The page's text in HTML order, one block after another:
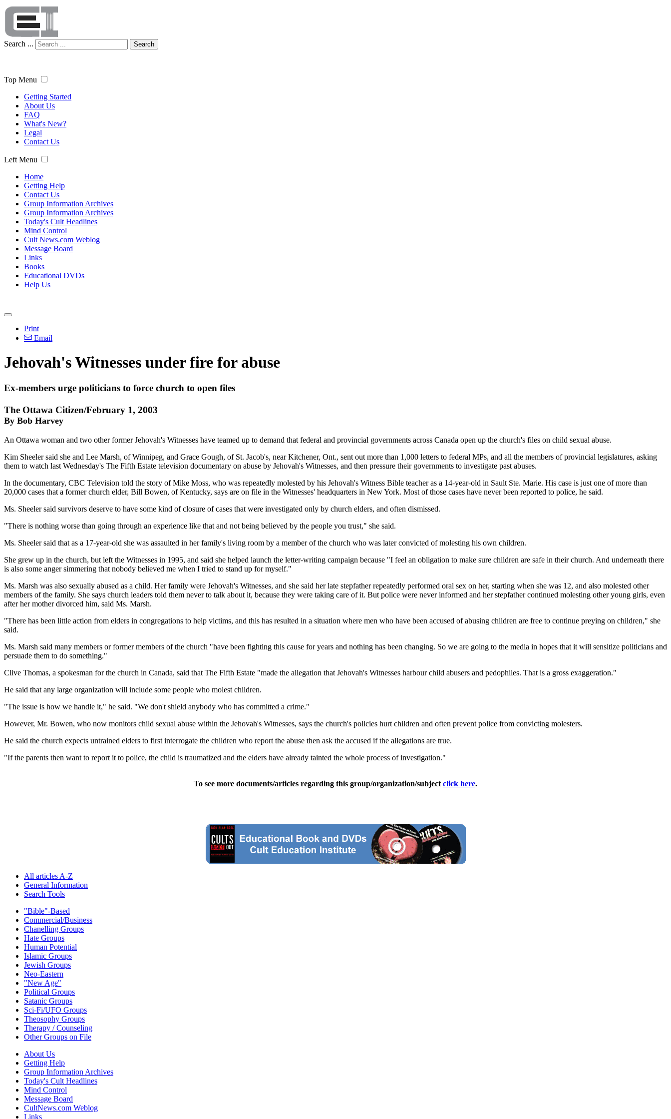
Search ... Search
Top Menu
Getting Started
About Us
FAQ
What's New?
Legal
Contact Us
Left Menu
Home
Getting Help
Contact Us
Group Information Archives
Group Information Archives
Today's Cult Headlines
Mind Control
Cult News.com Weblog
Message Board
Links
Books
Educational DVDs
Help Us
Print
Email
Jehovah's Witnesses under fire for abuse
Ex-members urge politicians to force church to open files
The Ottawa Citizen/February 1, 2003
By Bob Harvey
An Ottawa woman and two other former Jehovah's Witnesses have teamed up to demand that federal and provincial governments across Canada open up the church's files on child sexual abuse.
Kim Sheeler said she and Lee Marsh, of Winnipeg, and Grace Gough, of St. Jacob's, near Kitchener, Ont., sent out more than 1,000 letters to federal MPs, and all the members of provincial legislatures, asking
them to watch last Wednesday's The Fifth Estate television documentary on abuse by Jehovah's Witnesses, and then pressure their governments to investigate past abuses.
In the documentary, CBC Television told the story of Mike Moss, who was repeatedly molested by his Jehovah's Witness Bible teacher as a 14-year-old in Sault Ste. Marie. His case is just one of more than
20,000 cases that a former church elder, Bill Bowen, of Kentucky, says are on file in the Witnesses' headquarters in New York. Most of those cases have never been reported to police, he said.
Ms. Sheeler said survivors deserve to have some kind of closure of cases that were investigated only by church elders, and often dismissed.
"There is nothing worse than going through an experience like that and not being believed by the people you trust," she said.
Ms. Sheeler said that as a 17-year-old she was assaulted in her family's living room by a member of the church who was later convicted of molesting his own children.
She grew up in the church, but left the Witnesses in 1995, and said she helped launch the letter-writing campaign because "I feel an obligation to make sure children are safe in their church. And underneath there
is also some anger simmering that nobody believed me when I tried to stand up for myself."
Ms. Marsh was also sexually abused as a child. Her family were Jehovah's Witnesses, and she said her late stepfather repeatedly performed oral sex on her, starting when she was 12, and also molested other
members of the family. She says church leaders told them never to talk about it, because they were taking care of it. But police were never informed and her stepfather continued molesting other young girls, even
after her mother divorced him, said Ms. Marsh.
"There has been little action from elders in congregations to help victims, and this has resulted in a situation where men who have been accused of abusing children are free to continue preying on children," she
said.
Ms. Marsh said many members or former members of the church "have been fighting this cause for years and nothing has been changing. So we are going to the media in hopes that it will sensitize politicians and
persuade them to do something."
Clive Thomas, a spokesman for the church in Canada, said that The Fifth Estate "made the allegation that Jehovah's Witnesses harbour child abusers and pedophiles. That is a gross exaggeration."
He said that any large organization will include some people who molest children.
"The issue is how we handle it," he said. "We don't shield anybody who has committed a crime."
However, Mr. Bowen, who now monitors child sexual abuse within the Jehovah's Witnesses, says the church's policies hurt children and often prevent police from convicting molesters.
He said the church expects untrained elders to first interrogate the children who report the abuse then ask the accused if the allegations are true.
"If the parents then want to report it to police, the child is traumatized and the elders have already tainted the whole process of investigation."
To see more documents/articles regarding this group/organization/subject click here.
All articles A-Z
General Information
Search Tools
"Bible"-Based
Commercial/Business
Chanelling Groups
Hate Groups
Human Potential
Islamic Groups
Jewish Groups
Neo-Eastern
"New Age"
Political Groups
Satanic Groups
Sci-Fi/UFO Groups
Theosophy Groups
Therapy / Counseling
Other Groups on File
About Us
Getting Help
Group Information Archives
Today's Cult Headlines
Mind Control
Message Board
CultNews.com Weblog
Links